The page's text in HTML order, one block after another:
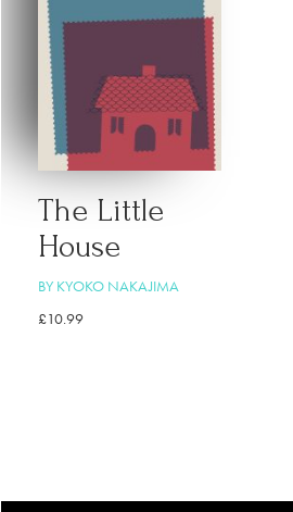
The Little
House
BY KYOKO NAKAJIMA
£10.99